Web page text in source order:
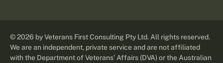
©2026 by Veterans First Consulting Pty Ltd. All rights reserved.
We are an independent, private service and are not affiliated
with the Department of Veterans' Affairs (DVA) or the Australian